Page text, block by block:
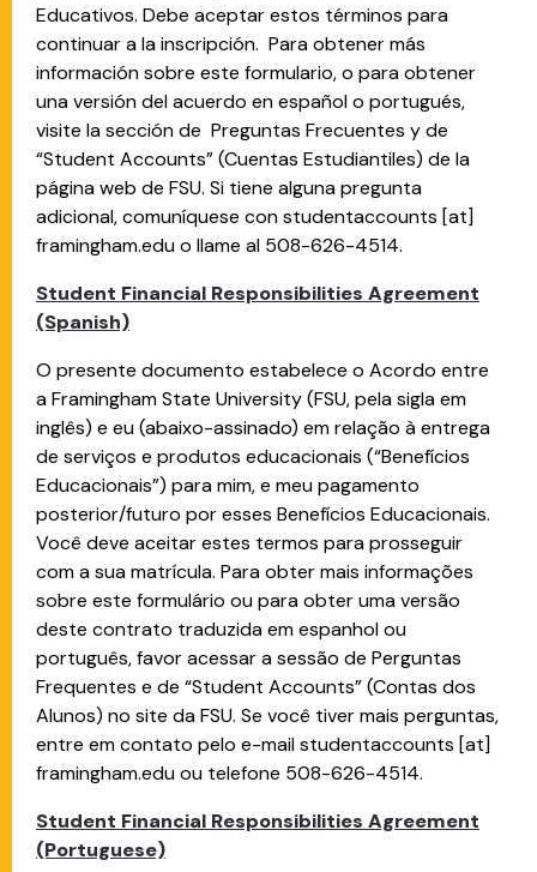
Educativos. Debe aceptar estos términos para
continuar a la inscripción. Para obtener más
información sobre este formulario, o para obtener
una versión del acuerdo en español o portugués,
visite la sección de Preguntas Frecuentes y de
“Student Accounts” (Cuentas Estudiantiles) de la
página web de FSU. Si tiene alguna pregunta
adicional, comuníquese constudentaccounts [at]
framingham.eduo llame al 508-626-4514.
Student Financial Responsibilities Agreement
(Spanish)
O presente documento estabelece o Acordo entre
a Framingham State University (FSU, pela sigla em
inglês) e eu (abaixo-assinado) em relação à entrega
de serviços e produtos educacionais (“Benefícios
Educacionais”) para mim, e meu pagamento
posterior/futuro por esses Benefícios Educacionais.
Você deve aceitar estes termos para prosseguir
com a sua matrícula. Para obter mais informações
sobre este formulário ou para obter uma versão
deste contrato traduzida em espanhol ou
português, favor acessar a sessão de Perguntas
Frequentes e de “Student Accounts” (Contas dos
Alunos) no site da FSU. Se você tiver mais perguntas,
entre em contato pelo e-mailstudentaccounts [at]
framingham.eduou telefone 508-626-4514.
Student Financial Responsibilities Agreement
(Portuguese)